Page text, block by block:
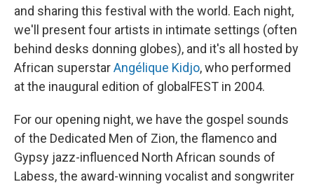
and sharing this festival with the world. Each night,
we'll present four artists in intimate settings (often
behind desks donning globes), and it's all hosted by
African superstarAngélique Kidjo, who performed
at the inaugural edition of globalFEST in 2004.
For our opening night, we have the gospel sounds
of the Dedicated Men of Zion, the flamenco and
Gypsy jazz-influenced North African sounds of
Labess, the award-winning vocalist and songwriter